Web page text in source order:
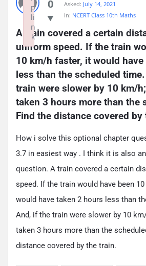
0
Asked: July 14, 2021
In: NCERT Class 10th Maths
A train covered a certain
uniform speed. If the train
10 km/h faster, it would
less than the scheduled
train were slower by 10 km/
taken 3 hours more than the
Find the distance covered by
How i solve this optional chapter
3.7 in easiest way . I think it is also
question. A train covered a certain
speed. If the train would have been
would have taken 2 hours less than
And, if the train were slower by 10
taken 3 hours more than the
distance covered by the train.
p
li
n
k
Failed to initialize plugin: wplink